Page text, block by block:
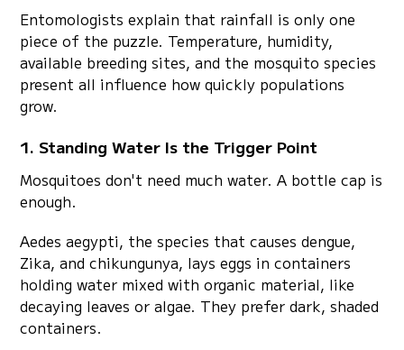
Entomologists explain that rainfall is only one
piece of the puzzle. Temperature, humidity,
available breeding sites, and the mosquito species
present all influence how quickly populations
grow.
1. Standing Water Is the Trigger Point
Mosquitoes don't need much water. A bottle cap is
enough.
Aedes aegypti, the species that causes dengue,
Zika, and chikungunya, lays eggs in containers
holding water mixed with organic material, like
decaying leaves or algae. They prefer dark, shaded
containers.